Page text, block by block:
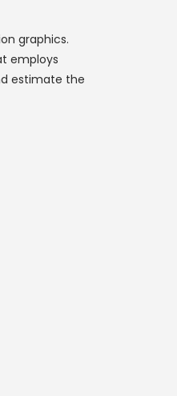
graphics.
employs
estimate the